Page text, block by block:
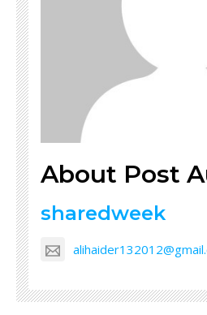
About Post
sharedweek